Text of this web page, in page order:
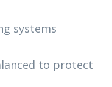
systems
to protect